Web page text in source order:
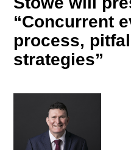
“Concurrent
process,
strategies”